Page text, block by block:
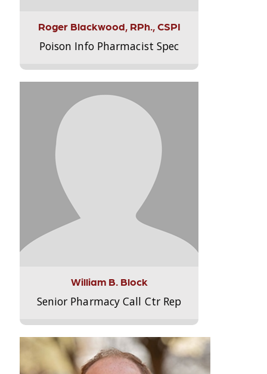
Roger Blackwood, RPh., CSPI
Poison Info Pharmacist Spec
William B. Block
Senior Pharmacy Call Ctr Rep